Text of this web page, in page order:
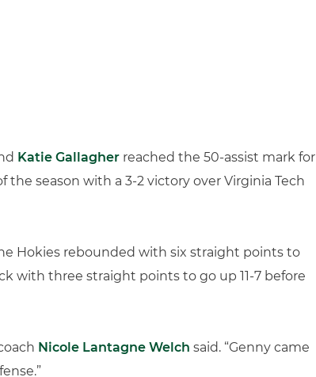
Katie Gallagher reached the 50-assist mark for
season with a 3-2 victory over Virginia Tech
Hokies rebounded with six straight points to
with three straight points to go up 11-7 before
Nicole Lantagne Welch said. “Genny came